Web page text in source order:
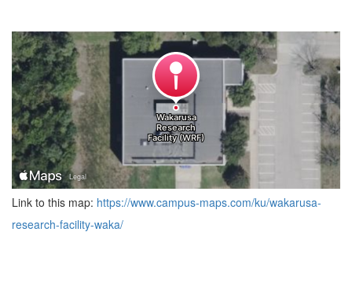
Link to this map: https://www.campus-maps.com/ku/wakarusa-
research-facility-waka/